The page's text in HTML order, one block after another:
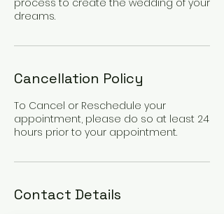
process to create the wedding of your
dreams.
Cancellation Policy
To Cancel or Reschedule your
appointment, please do so at least 24
hours prior to your appointment.
Contact Details